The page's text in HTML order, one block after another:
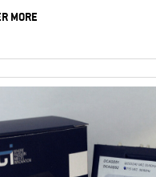
MORE